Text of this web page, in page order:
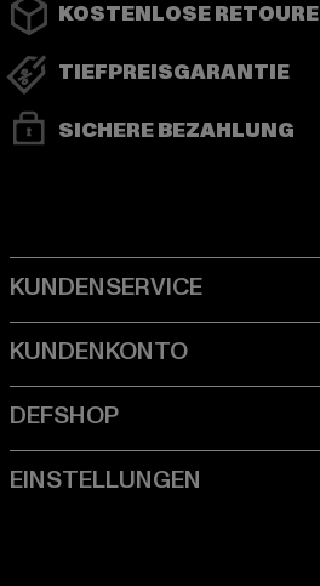
KOSTENLOSE RETOURE
TIEFPREISGARANTIE
SICHERE BEZAHLUNG